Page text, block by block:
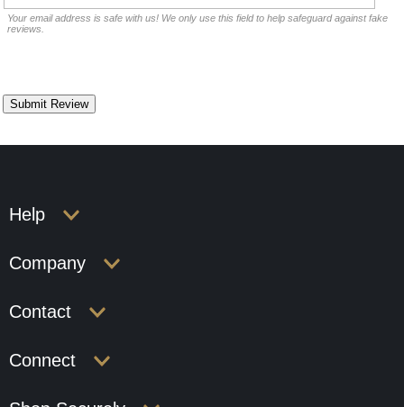
Your email address is safe with us! We only use this field to help safeguard against fake
reviews.
Help
Company
Contact
Connect